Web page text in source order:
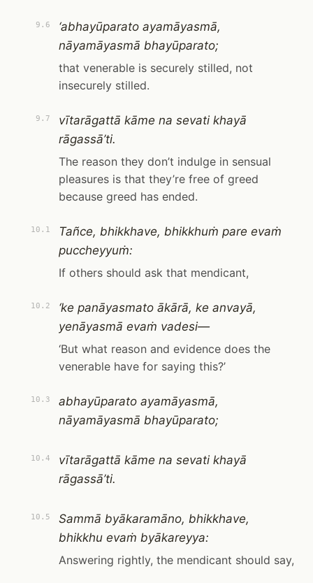
9.6
‘abhayūparato ayamāyasmā,
nāyamāyasmā bhayūparato;
that venerable is securely stilled, not
insecurely stilled.
9.7
vītarāgattā kāme na sevati khayā
rāgassā’ti.
The reason they don’t indulge in sensual
pleasures is that they’re free of greed
because greed has ended.
10.1
Tañce, bhikkhave, bhikkhuṁ pare evaṁ
puccheyyuṁ:
If others should ask that mendicant,
10.2
‘ke panāyasmato ākārā, ke anvayā,
yenāyasmā evaṁ vadesi—
‘But what reason and evidence does the
venerable have for saying this?’
10.3
abhayūparato ayamāyasmā,
nāyamāyasmā bhayūparato;
10.4
vītarāgattā kāme na sevati khayā
rāgassā’ti.
10.5
Sammā byākaramāno, bhikkhave,
bhikkhu evaṁ byākareyya:
Answering rightly, the mendicant should say,